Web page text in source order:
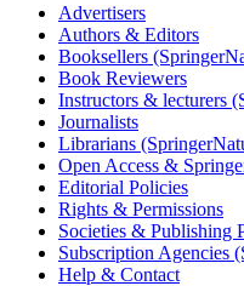
Advertisers
Authors & Editors
Booksellers
Book Reviewers
Instructors & lecturers
Journalists
Librarians
Open Access &
Editorial Policies
Rights & Permissions
Societies & Publishing
Subscription Agencies
Help & Contact